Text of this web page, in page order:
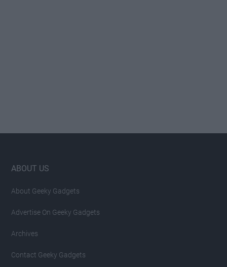
Footer
ABOUT US
About Geeky Gadgets
Advertise On Geeky Gadgets
Archives
Contact Geeky Gadgets